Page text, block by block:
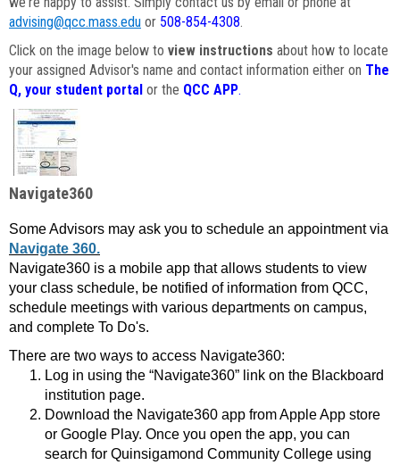
advising@qcc.mass.edu or 508-854-4308.
Click on the image below to view instructions about how to locate
your assigned Advisor's name and contact information either on The
Q, your student portal or the QCC APP.
Navigate360
Some Advisors may ask you to schedule an appointment via
Navigate 360.
Navigate360 is a mobile app that allows students to view
your class schedule, be notified of information from QCC,
schedule meetings with various departments on campus,
and complete To Do's.
There are two ways to access Navigate360:
Log in using the “Navigate360” link on the Blackboard
institution page.
Download the Navigate360 app from Apple App store
or Google Play. Once you open the app, you can
search for Quinsigamond Community College using